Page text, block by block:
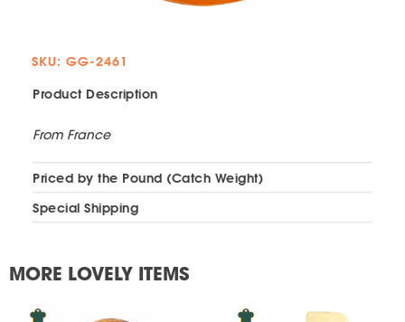
SKU: GG-2461
Product Description
From France
Priced by the Pound (Catch Weight)
Special Shipping
MORE LOVELY ITEMS